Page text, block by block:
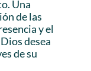
Una
de las
y el
desea
de su